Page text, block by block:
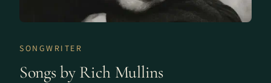
SONGWRITER
Songs by Rich Mullins